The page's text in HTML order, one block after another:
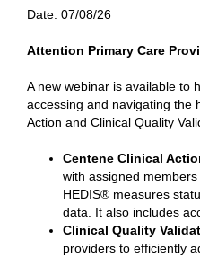
Date: 07/08/26
Attention Primary Care
A new webinar is available to
accessing and navigating the
Action and Clinical Quality
Centene Clinical
with assigned
HEDIS® measures
data. It also includes
Clinical Quality
providers to efficiently